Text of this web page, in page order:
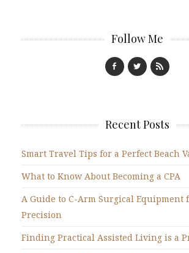
Follow Me
Recent Posts
Smart Travel Tips for a Perfect Beach
What to Know About Becoming a CPA
A Guide to C-Arm Surgical Equipment
Precision
Finding Practical Assisted Living is a